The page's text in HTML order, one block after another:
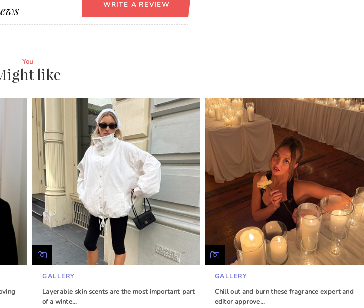
WRITE A REVIEW
You
like
GALLERY
Layerable skin scents are the most important part
of a winte…
GALLERY
Chill out and burn these fragrance expert and
editor approve…